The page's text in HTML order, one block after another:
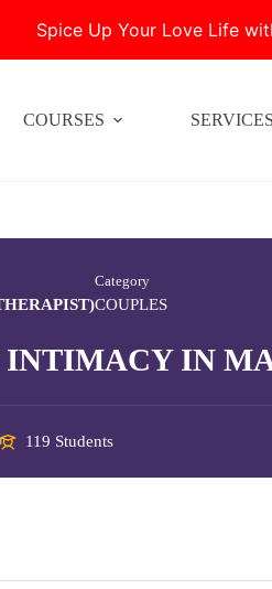
Spice Up Your Love Life
COURSES SERVICES
Category
COUPLES
INTIMACY IN
119 Students